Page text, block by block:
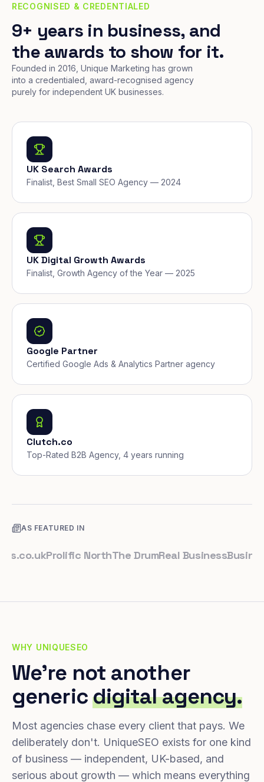
RECOGNISED & CREDENTIALED
9+ years in business, and
the awards to show for it.
Founded in 2016, Unique Marketing has grown
into a credentialed, award-recognised agency
purely for independent UK businesses.
UK Search Awards
Finalist, Best Small SEO Agency — 2024
UK Digital Growth Awards
Finalist, Growth Agency of the Year — 2025
Google Partner
Certified Google Ads & Analytics Partner agency
Clutch.co
Top-Rated B2B Agency, 4 years running
AS FEATURED IN
Prolific NorthThe DrumReal BusinessBusiness
WHY UNIQUESEO
We're not another
genericdigital agency.
Most agencies chase every client that pays. We
deliberately don't. UniqueSEO exists for one kind
of business — independent, UK-based, and
serious about growth — which means everything